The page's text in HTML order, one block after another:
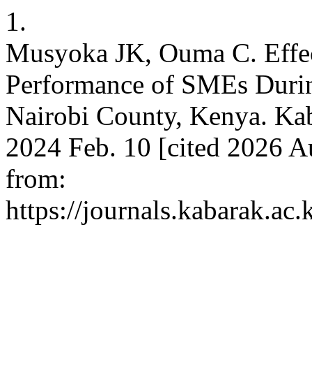
1.
Musyoka JK, Ouma C.
Performance of SMEs
Nairobi County, Kenya.
2024 Feb. 10 [cited 2026
from:
https://